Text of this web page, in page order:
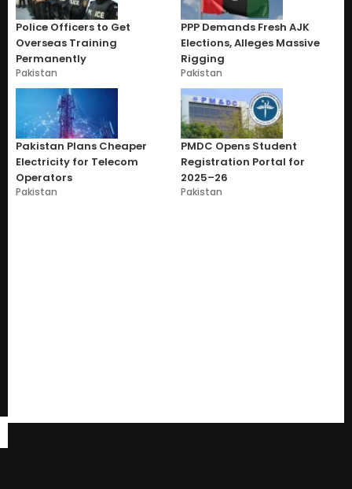
Police Officers to Get
Overseas Training
Permanently
Pakistan
PPP Demands Fresh AJK
Elections, Alleges Massive
Rigging
Pakistan
Pakistan Plans Cheaper
Electricity for Telecom
Operators
Pakistan
PMDC Opens Student
Registration Portal for
2025–26
Pakistan